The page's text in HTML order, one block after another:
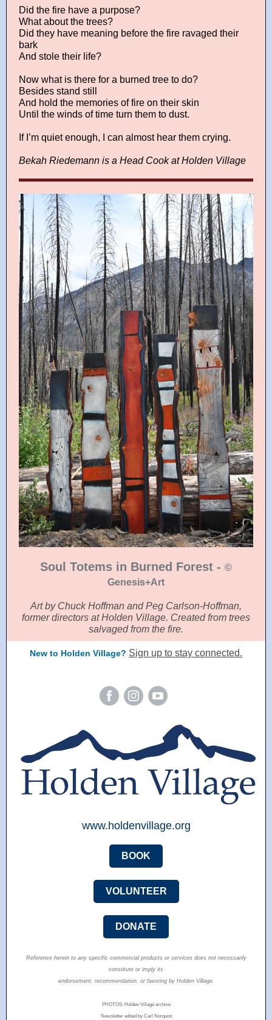
Did the fire have a purpose?
What about the trees?
Did they have meaning before the fire ravaged their
bark
And stole their life?
Now what is there for a burned tree to do?
Besides stand still
And hold the memories of fire on their skin
Until the winds of time turn them to dust.
If I’m quiet enough, I can almost hear them crying.
Bekah Riedemann is a Head Cook at Holden Village
Soul Totems in Burned Forest - ©
Genesis+Art
Art by Chuck Hoffman and Peg Carlson-Hoffman,
former directors at Holden Village. Created from trees
salvaged from the fire.
New to Holden Village? Sign up to stay connected.
www.holdenvillage.org
BOOK
VOLUNTEER
DONATE
Reference herein to any specific commercial products or services does not necessarily
constitute or imply its
endorsement, recommendation, or favoring by Holden Village.
PHOTOS: Holden Village archive
Newsletter edited by Carl Norquist